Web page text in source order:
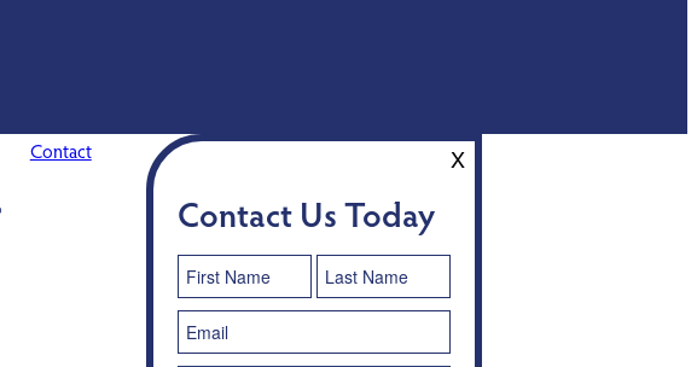
Contact
Contact Us Today
X
Contact
Us